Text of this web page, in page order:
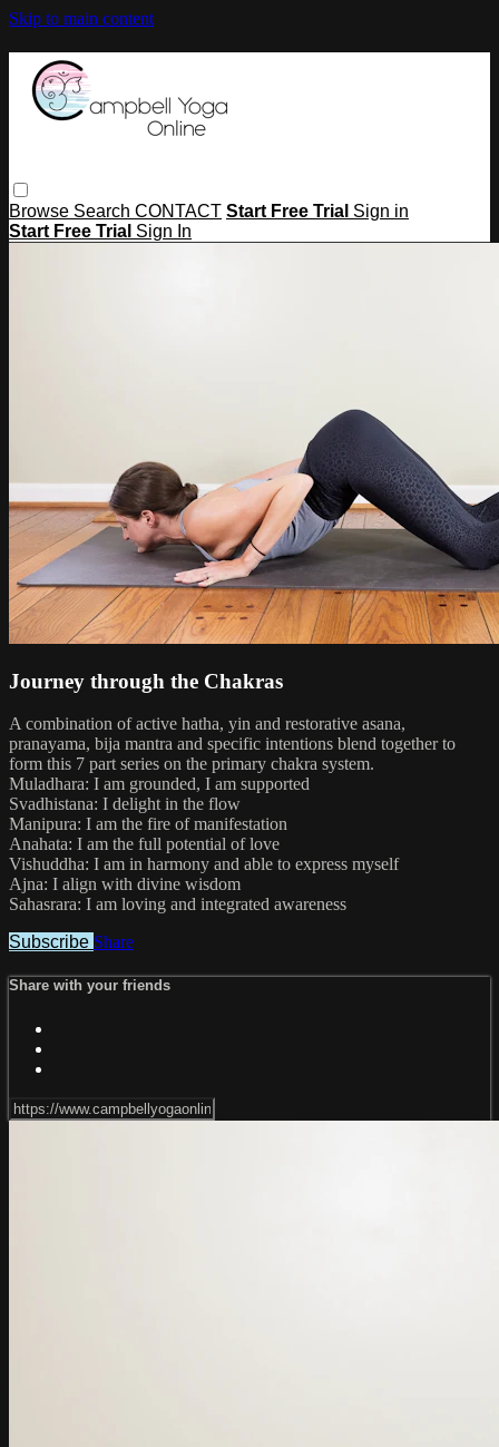
Skip to main content
Browse Search CONTACT Start Free Trial Sign in
Start Free Trial Sign In
Journey through the Chakras
A combination of active hatha, yin and restorative asana,
pranayama, bija mantra and specific intentions blend together to
form this 7 part series on the primary chakra system.
Muladhara: I am grounded, I am supported
Svadhistana: I delight in the flow
Manipura: I am the fire of manifestation
Anahata: I am the full potential of love
Vishuddha: I am in harmony and able to express myself
Ajna: I align with divine wisdom
Sahasrara: I am loving and integrated awareness
Subscribe Share
Share with your friends